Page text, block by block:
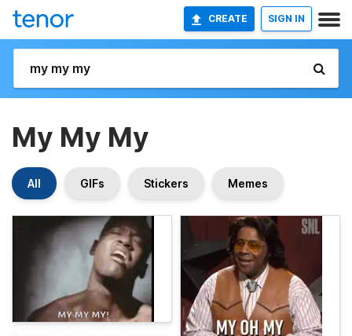
CREATE SIGN IN
My My My
All GIFs Stickers Memes